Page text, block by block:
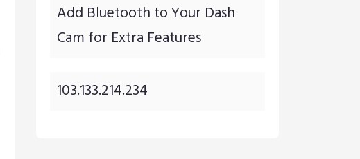
Add Bluetooth to Your Dash
Cam for Extra Features
103.133.214.234